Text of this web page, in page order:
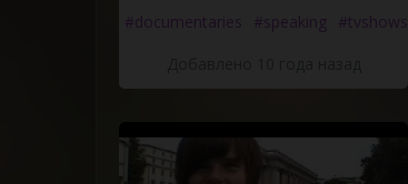
#documentaries #speaking #tvshows